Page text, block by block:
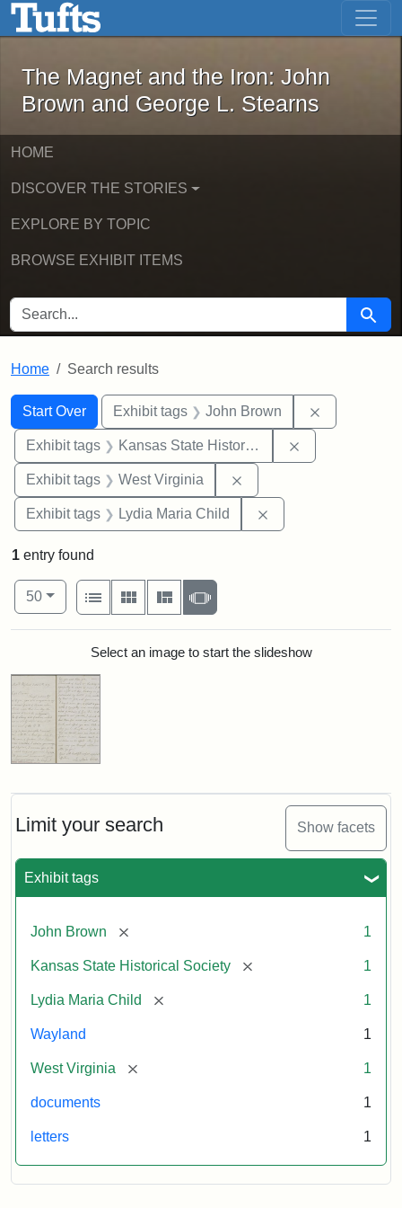
Skip to main content Skip to first result
The Magnet and the Iron: John
The Magnet and the Iron: John
Brown and George L. Stearns
HOME
DISCOVER THE STORIES
EXPLORE BY TOPIC
BROWSE EXHIBIT ITEMS
SEARCH FOR Search
Home Search results
Search
Search Constraints
Start Over
You searched for:Exhibit tags John Brown
Exhibit tags Kansas State Historical Society
Exhibit tags West Virginia
Exhibit tags Lydia Maria Child
Limit your search Show facets
Exhibit tags
John Brown [remove] 1
Kansas State Historical Society [remove] 1
Lydia Maria Child [remove] 1
Wayland 1
West Virginia [remove] 1
documents 1
letters 1
1 entry found
Number of results to display per page
50per page
View results as:
List
Gallery MasonrySlideshow
Search ResultsSelect an image to start the slideshow